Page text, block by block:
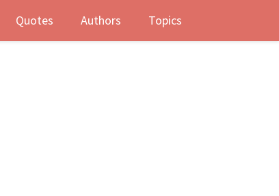
Quotes Authors Topics